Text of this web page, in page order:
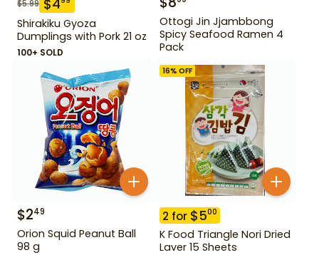
$5.99 $4
Shirakiku Gyoza
Dumplings with Pork 21 oz
100+ SOLD
Ottogi Jin Jjambbong
Spicy Seafood Ramen 4
Pack
$249
Orion Squid Peanut Ball
98 g
16% OFF
2 for $500
K Food Triangle Nori Dried
Laver 15 Sheets